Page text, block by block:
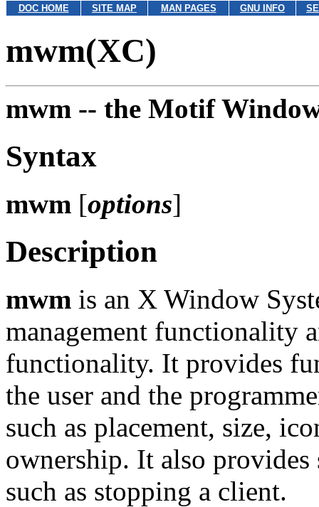
DOC HOME SITE MAP MAN PAGES GNU INFO
mwm(XC)
mwm -- the Motif
Syntax
mwm [options]
Description
mwm is an X Window
management functionality
functionality. It provides
the user and the
such as placement, size,
ownership. It also provides
such as stopping a client.